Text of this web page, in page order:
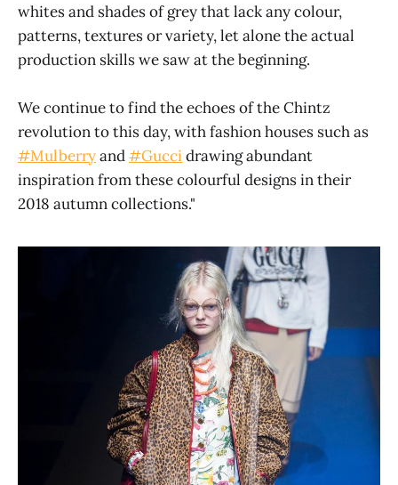
whites and shades of grey that lack any colour,
patterns, textures or variety, let alone the actual
production skills we saw at the beginning.
We continue to find the echoes of the Chintz
revolution to this day, with fashion houses such as
#Mulberryand#Guccidrawing abundant
inspiration from these colourful designs in their
2018 autumn collections."